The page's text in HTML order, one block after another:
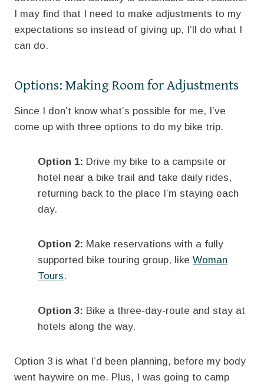
I may find that I need to make adjustments to my
expectations so instead of giving up, I’ll do what I
can do.
Options: Making Room for Adjustments
Since I don’t know what’s possible for me, I’ve
come up with three options to do my bike trip.
Option 1: Drive my bike to a campsite or
hotel near a bike trail and take daily rides,
returning back to the place I’m staying each
day.
Option 2: Make reservations with a fully
supported bike touring group, like Woman
Tours.
Option 3: Bike a three-day-route and stay at
hotels along the way.
Option 3 is what I’d been planning, before my body
went haywire on me. Plus, I was going to camp